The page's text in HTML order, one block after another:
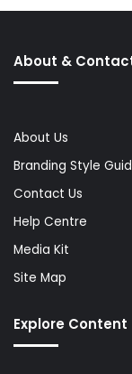
About &
About Us
Branding Style
Contact Us
Help Centre
Media Kit
Site Map
Explore Content